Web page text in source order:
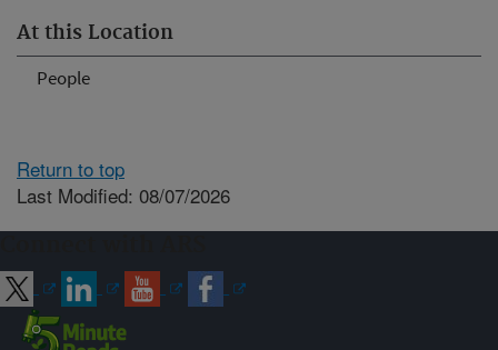
At this Location
People
Return to top
Last Modified: 08/07/2026